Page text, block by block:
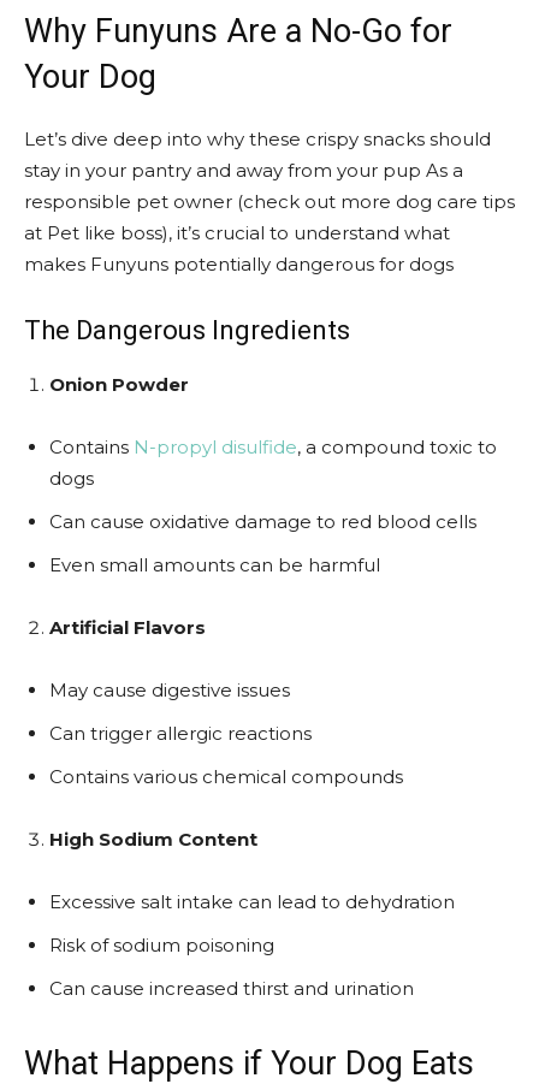
Why Funyuns Are a No-Go for
Your Dog
Let’s dive deep into why these crispy snacks should
stay in your pantry and away from your pup As a
responsible pet owner (check out more dog care tips
at Pet like boss), it’s crucial to understand what
makes Funyuns potentially dangerous for dogs
The Dangerous Ingredients
Onion Powder
Contains N-propyl disulfide, a compound toxic to
dogs
Can cause oxidative damage to red blood cells
Even small amounts can be harmful
Artificial Flavors
May cause digestive issues
Can trigger allergic reactions
Contains various chemical compounds
High Sodium Content
Excessive salt intake can lead to dehydration
Risk of sodium poisoning
Can cause increased thirst and urination
What Happens if Your Dog Eats